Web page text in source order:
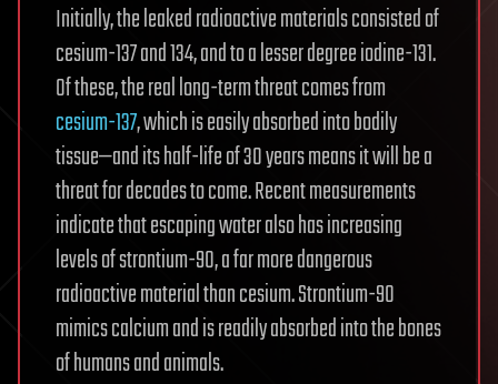
Initially, the leaked radioactive materials consisted of
cesium-137 and 134, and to a lesser degree iodine-131.
Of these, the real long-term threat comes from
cesium-137, which is easily absorbed into bodily
tissue—and its half-life of 30 years means it will be a
threat for decades to come. Recent measurements
indicate that escaping water also has increasing
levels of strontium-90, a far more dangerous
radioactive material than cesium. Strontium-90
mimics calcium and is readily absorbed into the bones
of humans and animals.